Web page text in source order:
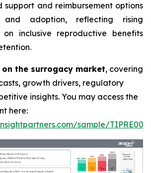
support and reimbursement options
adoption, reflecting rising
on inclusive reproductive benefits
the surrogacy market, covering
growth drivers, regulatory
insights. You may access the
here:
sample/